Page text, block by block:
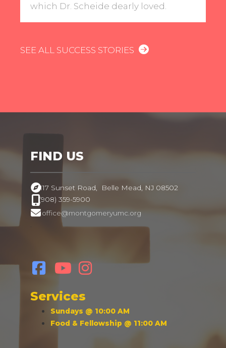
which Dr. Scheide dearly loved.
SEE ALL SUCCESS STORIES
FIND US
117 Sunset Road,
Belle Mead, NJ 08502
(908) 359-5900
office@montgomeryumc.org
Services
Sundays @ 10:00 AM
Food & Fellowship @ 11:00 AM